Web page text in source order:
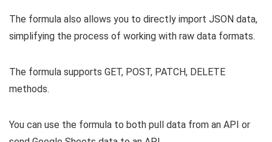
The formula also allows you to directly import JSON data,
simplifying the process of working with raw data formats.
The formula supports GET, POST, PATCH, DELETE
methods.
You can use the formula to both pull data from an API or